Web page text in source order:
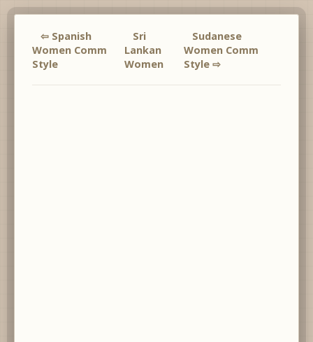
⇦ Spanish
Women Comm
Style
Sri
Lankan
Women
Sudanese
Women Comm
Style ⇨